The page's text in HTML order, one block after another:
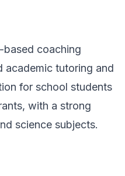
based coaching
academic tutoring and
for school students
with a strong
science subjects.